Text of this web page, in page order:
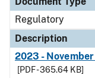
Regulatory
Description
2023 -
[PDF - 365.64 KB]